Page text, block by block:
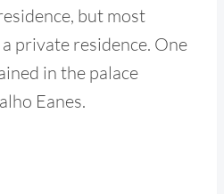
but most
private residence. One
in the palace
Eanes.